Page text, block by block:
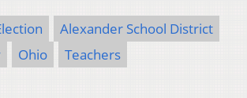
Alexander School District
Ohio Teachers